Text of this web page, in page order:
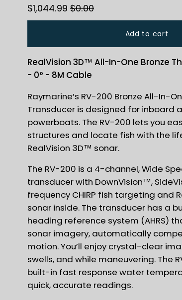
$1,044.99 $0.00
Add to cart
RealVision 3D™ All-In-One Bronze
- 0° - 8M Cable
Raymarine’s RV-200 Bronze All-In-
Transducer is designed for inboard
powerboats. The RV-200 lets you
structures and locate fish with the
RealVision 3D™ sonar.
The RV-200 is a 4-channel, Wide
transducer with DownVision™,
frequency CHIRP fish targeting and
sonar inside. The transducer has a
heading reference system (AHRS)
sonar imagery, automatically
motion. You’ll enjoy crystal-clear
swells, and while maneuvering. The
built-in fast response water
quick, accurate readings.